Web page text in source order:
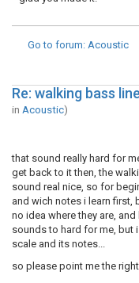
Go to forum: Acoustic
Re: walking bass
in Acoustic)
that sound really hard for
get back to it then, the
sound real nice, so for
and wich notes i learn first,
no idea where they are,
sounds to hard for me, but
scale and its notes...
so please point me the